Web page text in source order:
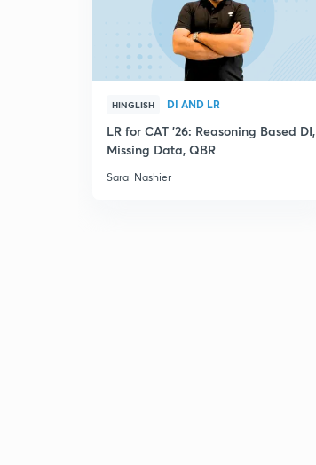
HINGLISH DI AND LR
LR for CAT '26: Reasoning Based DI,
Missing Data, QBR
Saral Nashier